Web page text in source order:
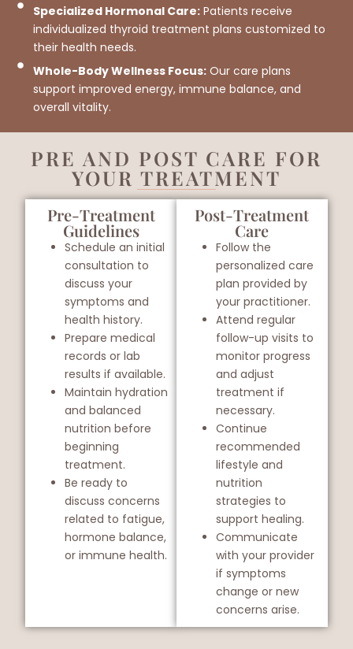
Specialized Hormonal Care: Patients receive
individualized thyroid treatment plans customized to
their health needs.
Whole-Body Wellness Focus: Our care plans
support improved energy, immune balance, and
overall vitality.
PRE AND POST CARE FOR
YOUR TREATMENT
Pre-Treatment
Guidelines
Schedule an initial
consultation to
discuss your
symptoms and
health history.
Prepare medical
records or lab
results if available.
Maintain hydration
and balanced
nutrition before
beginning
treatment.
Be ready to
discuss concerns
related to fatigue,
hormone balance,
or immune health.
Post-Treatment
Care
Follow the
personalized care
plan provided by
your practitioner.
Attend regular
follow-up visits to
monitor progress
and adjust
treatment if
necessary.
Continue
recommended
lifestyle and
nutrition
strategies to
support healing.
Communicate
with your provider
if symptoms
change or new
concerns arise.